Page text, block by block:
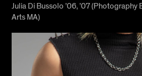
Julia Di Bussolo ’06, ’07 (Photography
Arts MA)